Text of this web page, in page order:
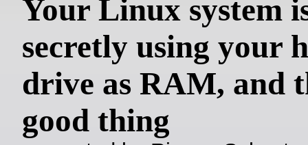
Your Linux system
secretly using your
drive as RAM, and
good thing